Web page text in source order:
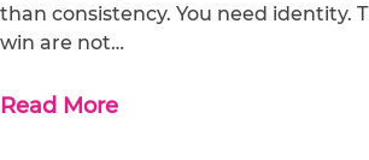
than consistency. You need identity.
win are not…
Read More